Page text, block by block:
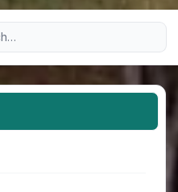
Advanced search